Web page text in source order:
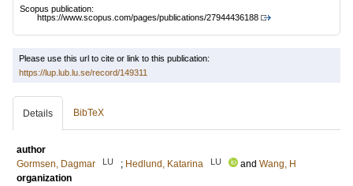
Scopus publication:
https://www.scopus.com/pages/publications/27944436188
Please use this url to cite or link to this publication:
https://lup.lub.lu.se/record/149311
Details BibTeX
author
Gormsen, Dagmar
LU ; Hedlund, Katarina LU and Wang, H
organization